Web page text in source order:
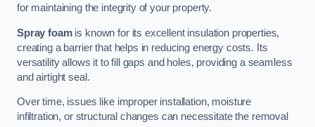
for maintaining the integrity of your property.
Spray foamis known for its excellent insulation properties,
creating a barrier that helps in reducing energy costs. Its
versatility allows it to fill gaps and holes, providing a seamless
and airtight seal.
Over time, issues like improper installation, moisture
infiltration, or structural changes can necessitate the removal